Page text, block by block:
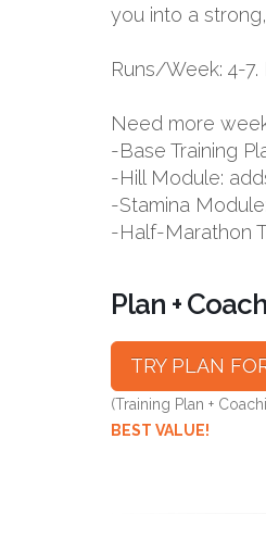
you into a
Runs/Week: 4-
Need more
-Base Training
-Hill Module:
-Stamina
-Half-Marathon
Plan +
TRY PLAN
(Training Plan +
BEST VALUE!